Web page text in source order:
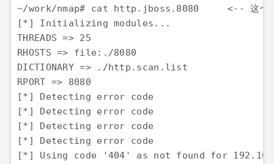
~/work/nmap# cat http.jboss.8080     <-- 这个是开
[*] Initializing modules...
THREADS => 25
RHOSTS => file:./8080
DICTIONARY => ./http.scan.list
RPORT => 8080
[*] Detecting error code
[*] Detecting error code
[*] Detecting error code
[*] Detecting error code
[*] Using code '404' as not found for